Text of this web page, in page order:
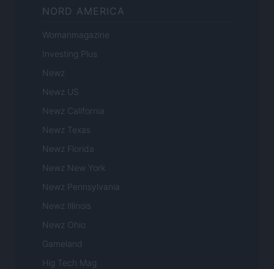
NORD AMERICA
Womanmagazine
Investing Plus
Newz
Newz US
Newz California
Newz Texas
Newz Florida
Newz New York
Newz Pennsylvania
Newz Illinois
Newz Ohio
Gameland
Hig Tech Mag